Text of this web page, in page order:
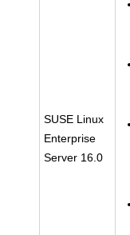
SUSE Linux
Enterprise
Server 16.0